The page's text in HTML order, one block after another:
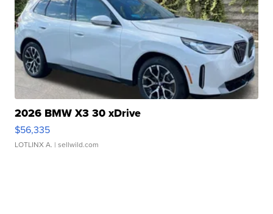
2026 BMW X3 30 xDrive
$56,335
LOTLINX A. | sellwild.com